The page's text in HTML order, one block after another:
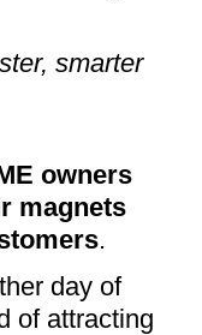
smarter
owners
magnets
.
day of
of attracting